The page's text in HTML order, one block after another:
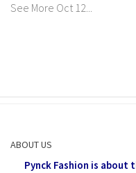
See More Oct 12...
ABOUT US
Pynck Fashion is